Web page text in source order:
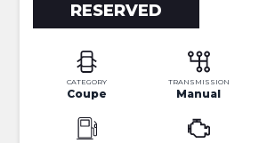
RESERVED
CATEGORY
Coupe
TRANSMISSION
Manual